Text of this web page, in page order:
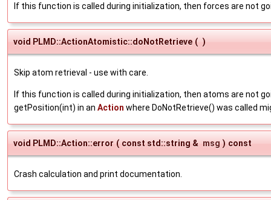
If this function is called during initialization, then forces are not
void PLMD::ActionAtomistic::doNotRetrieve ( )
Skip atom retrieval - use with care.
If this function is called during initialization, then atoms are not
getPosition(int) in an Action where DoNotRetrieve() was called
void PLMD::Action::error ( const std::string & msg ) const
Crash calculation and print documentation.